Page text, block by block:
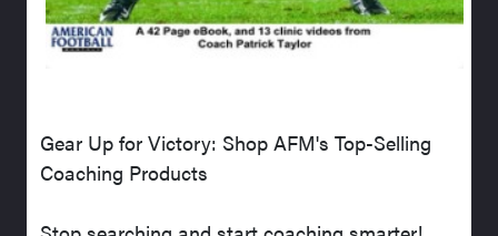
Gear Up for Victory: Shop AFM's Top-Selling
Coaching Products